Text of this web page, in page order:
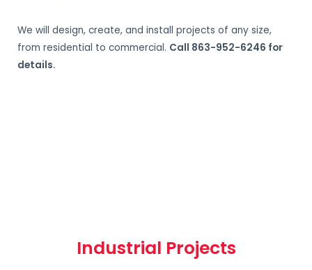
We will design, create, and install projects of any size,
from residential to commercial. Call 863-952-6246 for
details.
Industrial Projects